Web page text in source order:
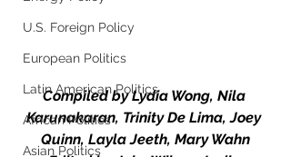
U.S. Foreign Policy
European Politics
Latin American Politics
African Politics
Asian Politics
Compiled by Lydia Wong, Nila
Karunakaran, Trinity De Lima, Joey
Quinn, Layla Jeeth, Mary Wahn